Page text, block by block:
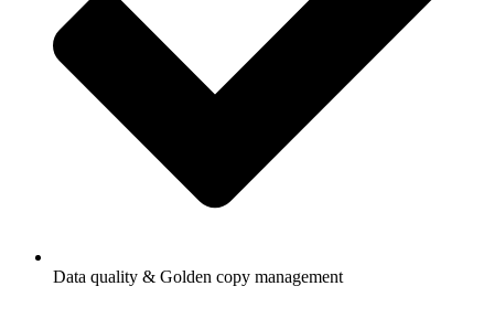
Data quality & Golden copy management